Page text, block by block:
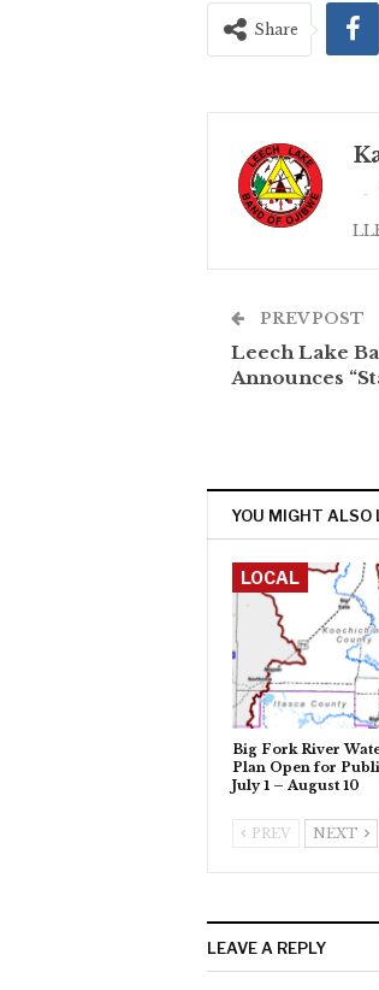
Share
PREV POST
Leech Lake
Announces
YOU MIGHT ALSO
LOCAL
Big Fork River
Plan Open for
July 1 – August 10
PREV NEXT
LEAVE A REPLY